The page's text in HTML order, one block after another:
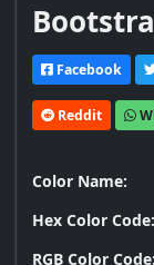
Facebook
Reddit
Color Name:
Hex Color Code:
RGB Color Code: